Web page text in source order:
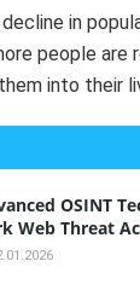
in
people are
into their
OSINT
Web Threat